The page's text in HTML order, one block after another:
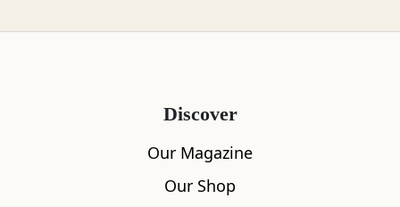
Discover
Our Magazine
Our Shop